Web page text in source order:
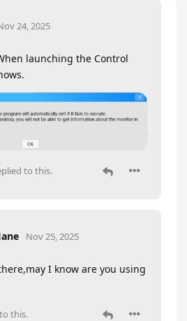
24, 2025
launching the Control
to this.
Nov 25, 2025
I know are you using
this.